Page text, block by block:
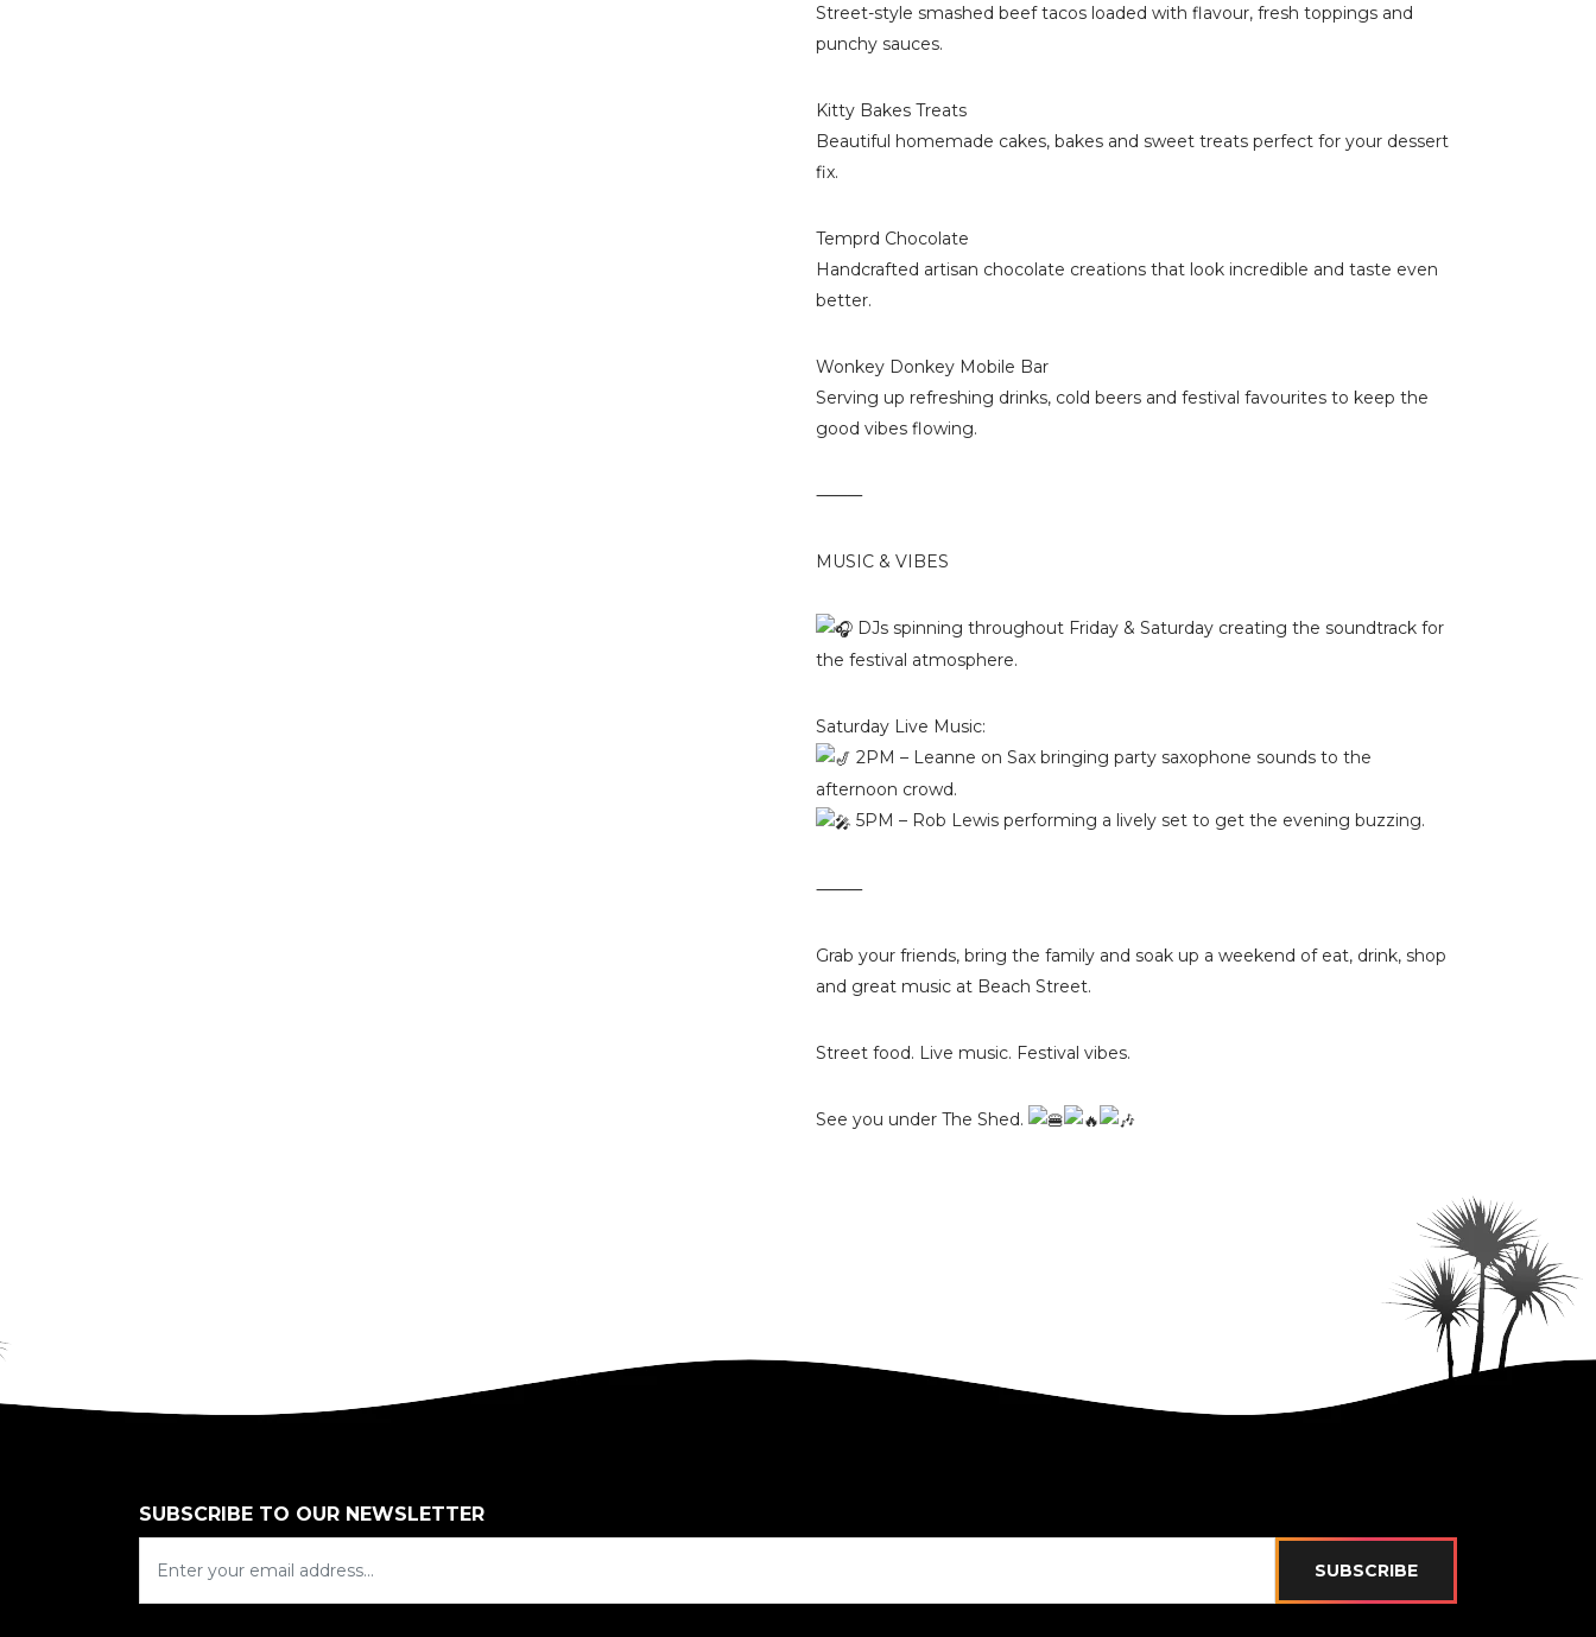
Street-style smashed beef tacos loaded with flavour, fresh toppings and
punchy sauces.
Kitty Bakes Treats
Beautiful homemade cakes, bakes and sweet treats perfect for your dessert
fix.
Temprd Chocolate
Handcrafted artisan chocolate creations that look incredible and taste even
better.
Wonkey Donkey Mobile Bar
Serving up refreshing drinks, cold beers and festival favourites to keep the
good vibes flowing.
⸻
MUSIC & VIBES
DJs spinning throughout Friday & Saturday creating the soundtrack for
the festival atmosphere.
Saturday Live Music:
2PM – Leanne on Sax bringing party saxophone sounds to the
afternoon crowd.
5PM – Rob Lewis performing a lively set to get the evening buzzing.
⸻
Grab your friends, bring the family and soak up a weekend of eat, drink, shop
and great music at Beach Street.
Street food. Live music. Festival vibes.
See you under The Shed.
SUBSCRIBE TO OUR NEWSLETTER
SUBSCRIBE